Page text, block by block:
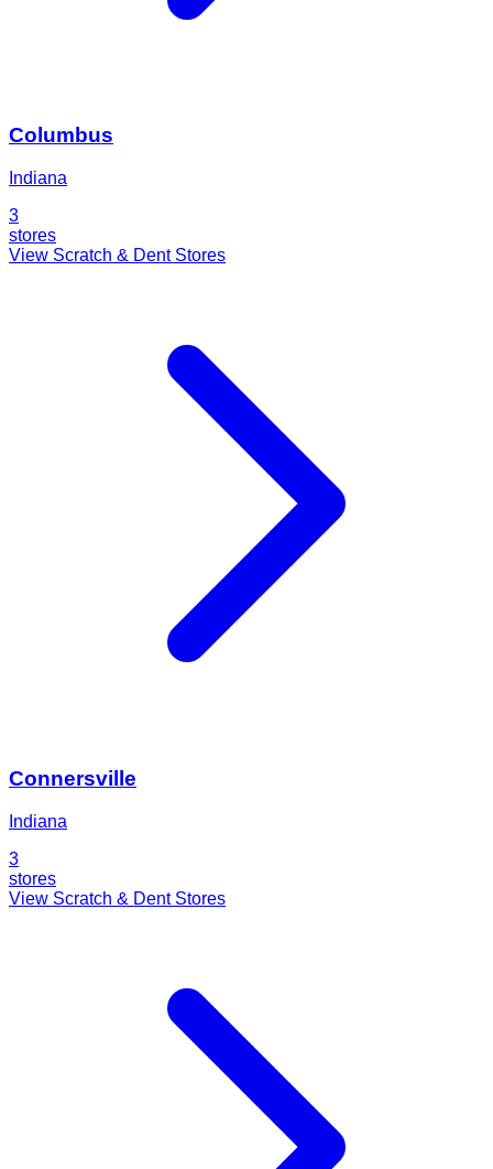
Columbus
Indiana
3
stores
View Scratch & Dent Stores
Connersville
Indiana
3
stores
View Scratch & Dent Stores